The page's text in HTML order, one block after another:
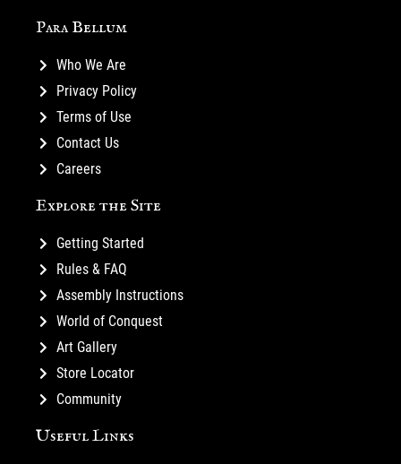
Para Bellum
Who We Are
Privacy Policy
Terms of Use
Contact Us
Careers
Explore the Site
Getting Started
Rules & FAQ
Assembly Instructions
World of Conquest
Art Gallery
Store Locator
Community
Useful Links